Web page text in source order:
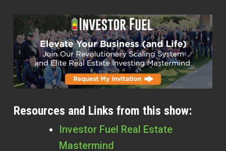
Resources and Links from this show:
Investor Fuel Real Estate
Mastermind